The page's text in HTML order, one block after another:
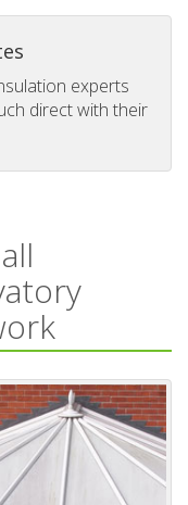
experts
direct with their